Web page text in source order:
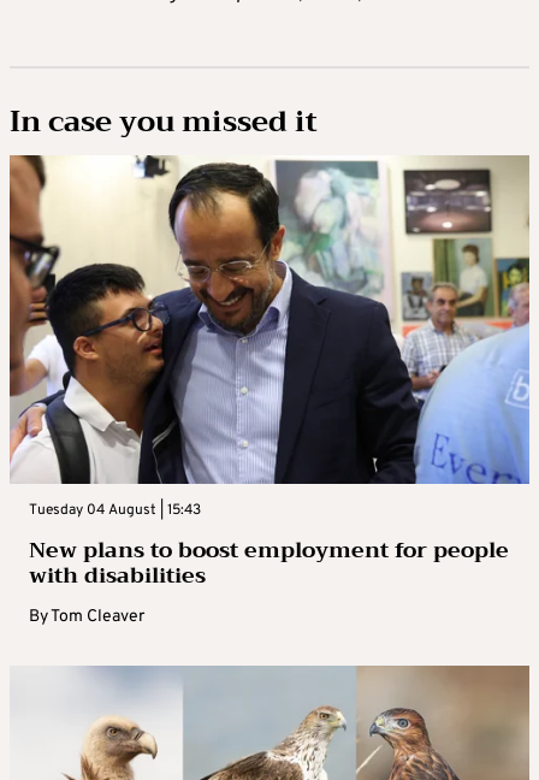
In case you missed it
Tuesday 04 August | 15:43
New plans to boost employment for people
with disabilities
ByTom Cleaver